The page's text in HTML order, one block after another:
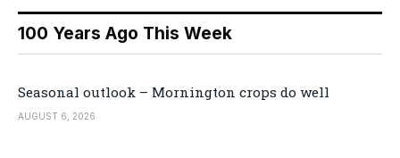
100 Years Ago This Week
Seasonal outlook – Mornington crops do well
AUGUST 6, 2026